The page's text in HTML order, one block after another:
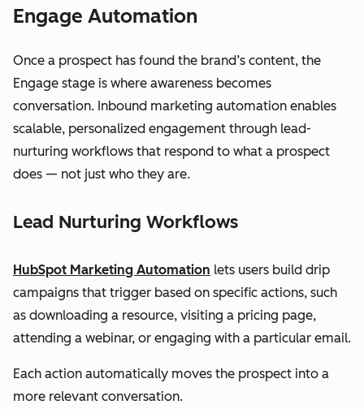
Engage Automation
Once a prospect has found the brand’s content, the
Engage stage is where awareness becomes
conversation. Inbound marketing automation enables
scalable, personalized engagement through lead-
nurturing workflows that respond to what a prospect
does — not just who they are.
Lead Nurturing Workflows
HubSpot Marketing Automation lets users build drip
campaigns that trigger based on specific actions, such
as downloading a resource, visiting a pricing page,
attending a webinar, or engaging with a particular email.
Each action automatically moves the prospect into a
more relevant conversation.